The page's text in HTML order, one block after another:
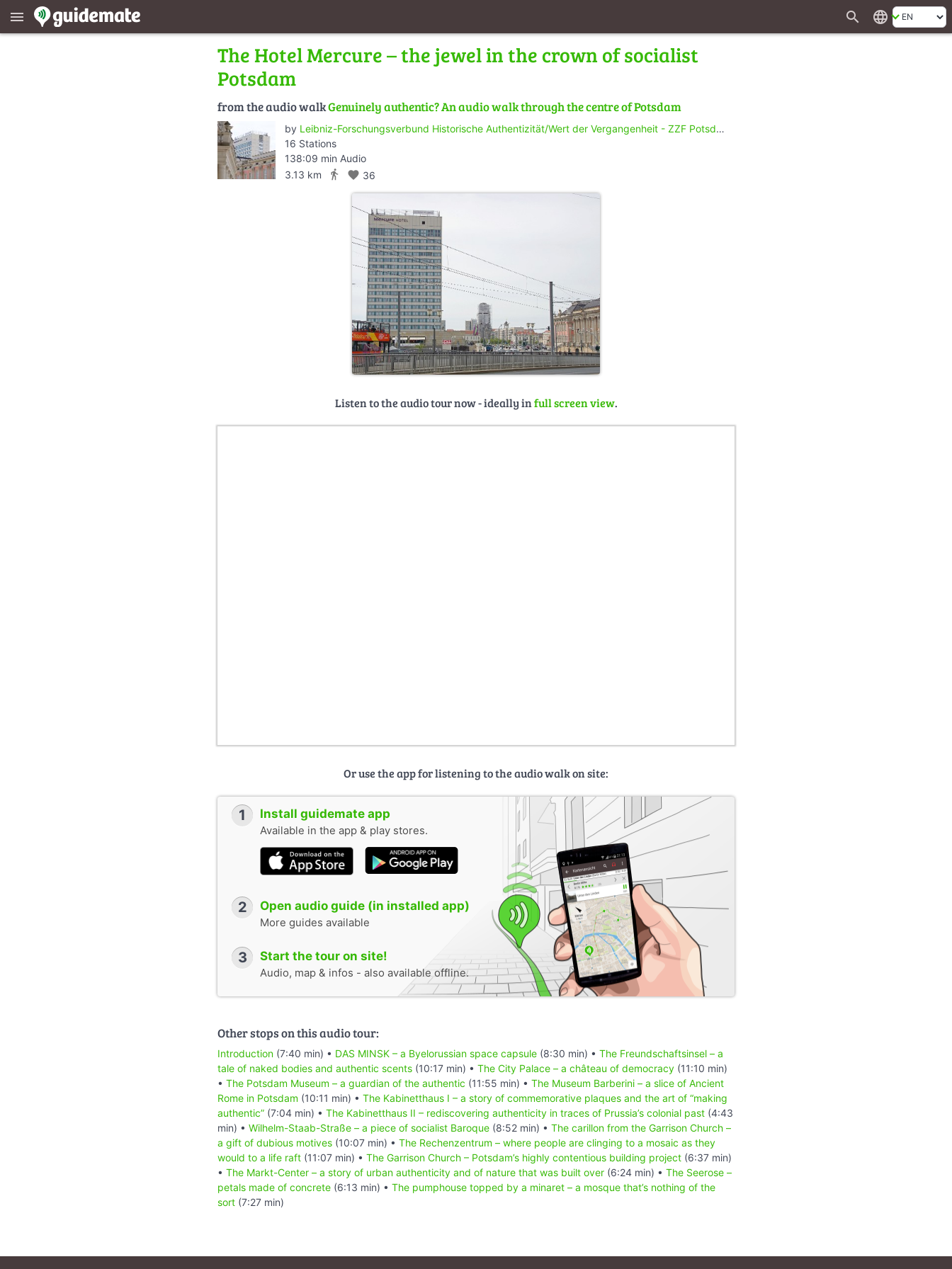
menu search language
The Hotel Mercure – the jewel in the crown of socialist
Potsdam
from the audio walkGenuinely authentic? An audio walk through the centre of Potsdam
by Leibniz-Forschungsverbund Historische Authentizität/Wert der Vergangenheit - ZZF Potsdam
16 Stations
138:09 min Audio
3.13 km
directions_walk favorite 36
Listen to the audio tour now - ideally infull screen view.
Or use the app for listening to the audio walk on site:
1 Install guidemate app
Available in the app & play stores.
2 Open audio guide (in installed app)
More guides available
3 Start the tour on site!
Audio, map & infos - also available offline.
Other stops on this audio tour:
Introduction (7:40 min) • DAS MINSK – a Byelorussian space capsule (8:30 min) • The Freundschaftsinsel – a
tale of naked bodies and authentic scents (10:17 min) • The City Palace – a château of democracy (11:10 min)
• The Potsdam Museum – a guardian of the authentic (11:55 min) • The Museum Barberini – a slice of Ancient
Rome in Potsdam (10:11 min) • The Kabinetthaus I – a story of commemorative plaques and the art of “making
authentic” (7:04 min) • The Kabinetthaus II – rediscovering authenticity in traces of Prussia’s colonial past (4:43
min) • Wilhelm-Staab-Straße – a piece of socialist Baroque (8:52 min) • The carillon from the Garrison Church –
a gift of dubious motives (10:07 min) • The Rechenzentrum – where people are clinging to a mosaic as they
would to a life raft (11:07 min) • The Garrison Church – Potsdam’s highly contentious building project (6:37 min)
• The Markt-Center – a story of urban authenticity and of nature that was built over (6:24 min) • The Seerose –
petals made of concrete (6:13 min) • The pumphouse topped by a minaret – a mosque that’s nothing of the
sort (7:27 min)